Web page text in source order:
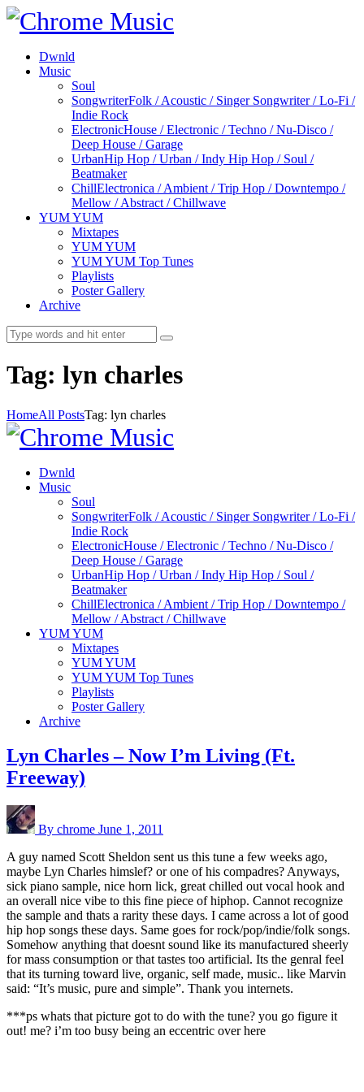
Dwnld
Music
Soul
SongwriterFolk / Acoustic / Singer Songwriter / Lo-Fi /
Indie Rock
ElectronicHouse / Electronic / Techno / Nu-Disco /
Deep House / Garage
UrbanHip Hop / Urban / Indy Hip Hop / Soul /
Beatmaker
ChillElectronica / Ambient / Trip Hop / Downtempo /
Mellow / Abstract / Chillwave
YUM YUM
Mixtapes
YUM YUM
YUM YUM Top Tunes
Playlists
Poster Gallery
Archive
Tag: lyn charles
HomeAll PostsTag: lyn charles
Dwnld
Music
Soul
SongwriterFolk / Acoustic / Singer Songwriter / Lo-Fi /
Indie Rock
ElectronicHouse / Electronic / Techno / Nu-Disco /
Deep House / Garage
UrbanHip Hop / Urban / Indy Hip Hop / Soul /
Beatmaker
ChillElectronica / Ambient / Trip Hop / Downtempo /
Mellow / Abstract / Chillwave
YUM YUM
Mixtapes
YUM YUM
YUM YUM Top Tunes
Playlists
Poster Gallery
Archive
Lyn Charles – Now I’m Living (Ft.
Freeway)
By chrome June 1, 2011
A guy named Scott Sheldon sent us this tune a few weeks ago,
maybe Lyn Charles himslef? or one of his compadres? Anyways,
sick piano sample, nice horn lick, great chilled out vocal hook and
an overall nice vibe to this fine piece of hiphop. Cannot recognize
the sample and thats a rarity these days. I came across a lot of good
hip hop songs these days. Same goes for rock/pop/indie/folk songs.
Somehow anything that doesnt sound like its manufactured sheerly
for mass consumption or that tastes too artificial. Its the genral feel
that its turning toward live, organic, self made, music.. like Marvin
said: “It’s music, pure and simple”. Thank you internets.
***ps whats that picture got to do with the tune? you go figure it
out! me? i’m too busy being an eccentric over here